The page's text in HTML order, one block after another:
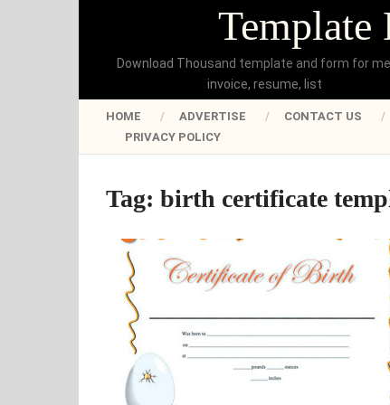
Template
Download Thousand template and form for
invoice, resume, list
HOME ADVERTISE CONTACT US
PRIVACY POLICY
Tag: birth certificate